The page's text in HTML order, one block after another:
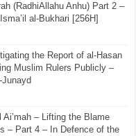
(RadhiAllahu Anhu) Part 2 –
al-Bukhari [256H]
the Report of al-Hasan
Muslim Rulers Publicly –
Ai’mah – Lifting the Blame
– Part 4 – In Defence of the